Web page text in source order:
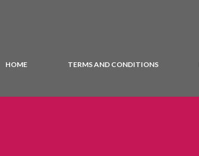
HOME TERMS AND CONDITIONS